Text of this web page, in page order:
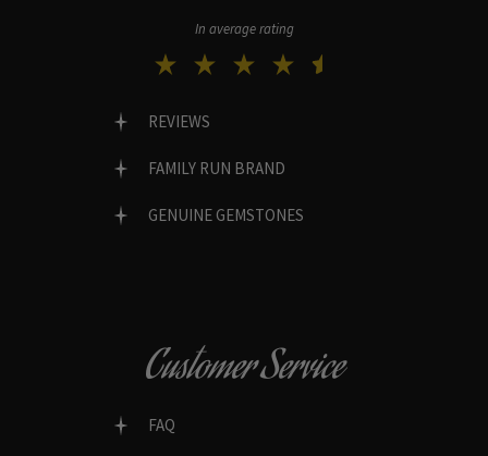
In average rating
REVIEWS
FAMILY RUN BRAND
GENUINE GEMSTONES
Customer Service
FAQ